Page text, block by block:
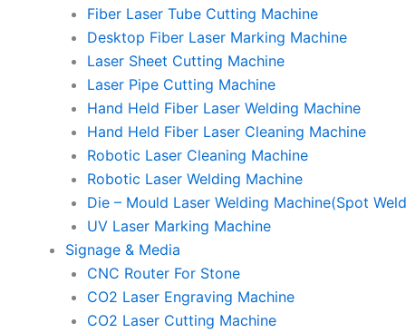
Fiber Laser Tube Cutting Machine
Desktop Fiber Laser Marking Machine
Laser Sheet Cutting Machine
Laser Pipe Cutting Machine
Hand Held Fiber Laser Welding Machine
Hand Held Fiber Laser Cleaning Machine
Robotic Laser Cleaning Machine
Robotic Laser Welding Machine
Die – Mould Laser Welding Machine(Spot
UV Laser Marking Machine
Signage & Media
CNC Router For Stone
CO2 Laser Engraving Machine
CO2 Laser Cutting Machine